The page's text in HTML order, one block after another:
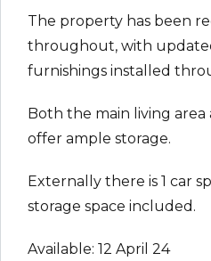
The property has been
throughout, with
furnishings installed
Both the main living area
offer ample storage.
Externally there is 1 car
storage space included.
Available: 12 April 24